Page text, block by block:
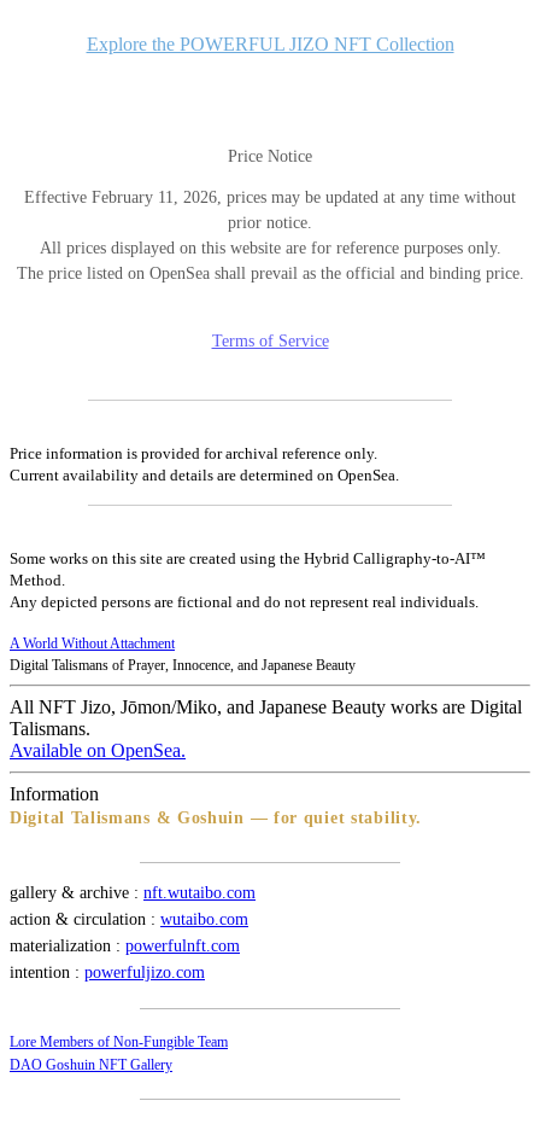
Explore the POWERFUL JIZO NFT Collection
Price Notice
Effective February 11, 2026, prices may be updated at any time without
prior notice.
All prices displayed on this website are for reference purposes only.
The price listed on OpenSea shall prevail as the official and binding price.
Terms of Service
Price information is provided for archival reference only.
Current availability and details are determined on OpenSea.
Some works on this site are created using the Hybrid Calligraphy-to-AI™
Method.
Any depicted persons are fictional and do not represent real individuals.
A World Without Attachment
Digital Talismans of Prayer, Innocence, and Japanese Beauty
All NFT Jizo, Jōmon/Miko, and Japanese Beauty works are Digital
Talismans.
Available on OpenSea.
Information
Digital Talismans & Goshuin — for quiet stability.
gallery & archive : nft.wutaibo.com
action & circulation : wutaibo.com
materialization : powerfulnft.com
intention : powerfuljizo.com
Lore Members of Non-Fungible Team
DAO Goshuin NFT Gallery